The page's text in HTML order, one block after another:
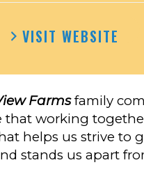
VISIT WEBSITE
Farmsfamily
that working
helps us strive to
stands us apart